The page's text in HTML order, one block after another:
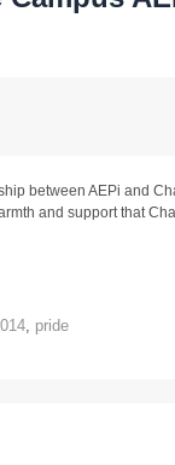
between AEPi and
and support that
, pride